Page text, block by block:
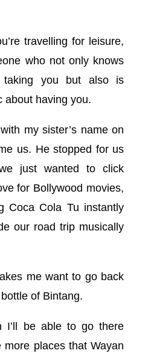
travelling for leisure,
who not only knows
you but also is
about having you.
my sister’s name on
us. He stopped for us
just wanted to click
for Bollywood movies,
Coca Cola Tu instantly
our road trip musically
me want to go back
of Bintang.
I’ll be able to go there
places that Wayan